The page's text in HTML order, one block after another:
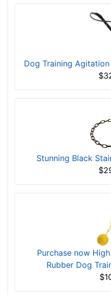
Dog Training
Stunning Black
Purchase now
Rubber Dog